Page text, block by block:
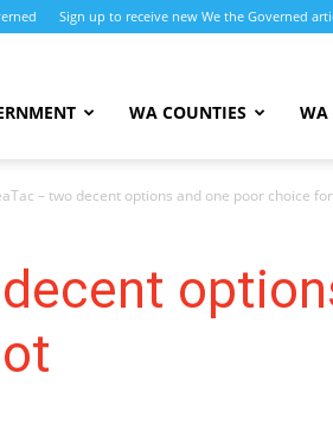
Sign up to receive new We the Governed
WA COUNTIES WA
– two decent options and one poor choice